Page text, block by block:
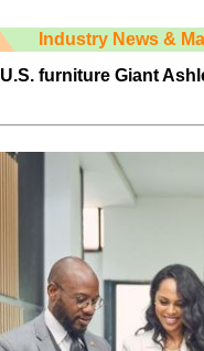
Industry News &
U.S. furniture Giant